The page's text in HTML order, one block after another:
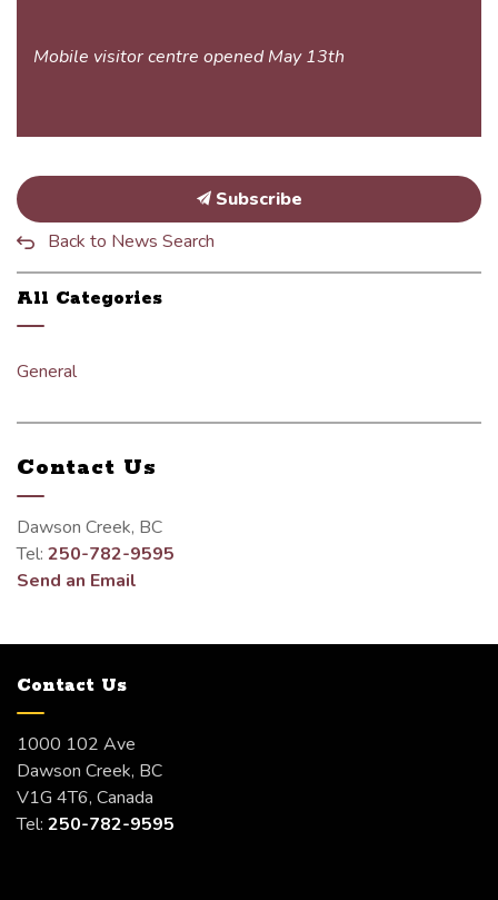
Mobile visitor centre opened May 13th
Subscribe
Back to News Search
All Categories
General
Contact Us
Dawson Creek, BC
Tel: 250-782-9595
Send an Email
Contact Us
1000 102 Ave
Dawson Creek, BC
V1G 4T6, Canada
Tel: 250-782-9595